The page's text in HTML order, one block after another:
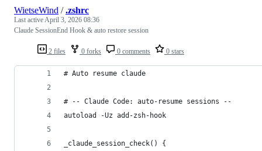
2 files 0 forks 0 comments 0 stars
WietseWind /.zshrc
Last activeApril 3, 2026 08:36
Claude SessionEnd Hook & auto restore session
# Auto resume claude
# -- Claude Code: auto-resume sessions --
autoload -Uz add-zsh-hook
_claude_session_check() {